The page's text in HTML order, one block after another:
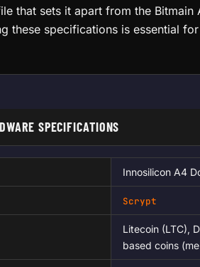
that sets it apart from the Bitmain
these specifications is essential
SPECIFICATIONS
Innosilicon A4
Scrypt
Litecoin (LTC),
based coins